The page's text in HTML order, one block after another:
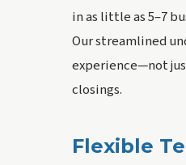
in as little as 5–7
Our streamlined
experience—not
closings.
Flexible